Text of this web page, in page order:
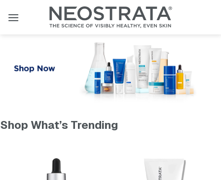
Shop What’s Trending